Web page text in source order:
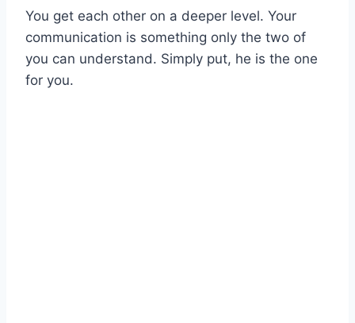
You get each other on a deeper level. Your
communication is something only the two of
you can understand. Simply put, he is the one
for you.